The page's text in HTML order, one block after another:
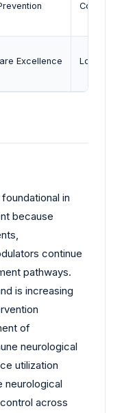
Excellence Long-
in
because
continue
pathways.
is increasing
of
neurological
utilization
neurological
across